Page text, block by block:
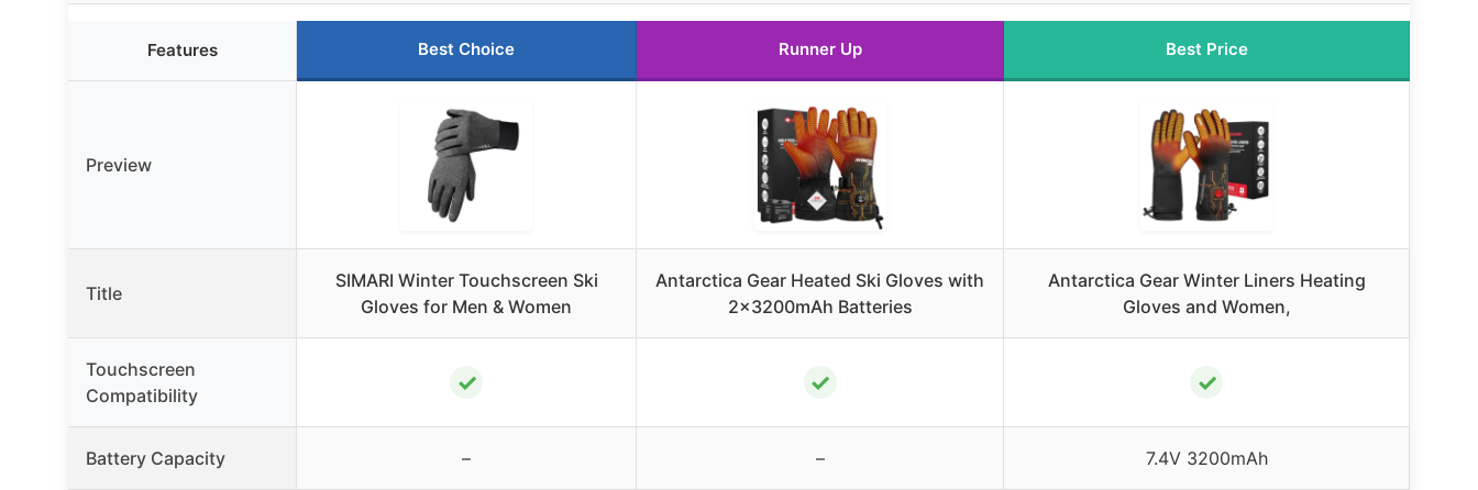
Features Best Choice Runner Up Best Price
Preview
Title
SIMARI Winter Touchscreen Ski
Gloves for Men & Women
Antarctica Gear Heated Ski Gloves with
2x3200mAh Batteries
Antarctica Gear Winter Liners Heating
Gloves and Women,
Touchscreen
Compatibility
✓ ✓ ✓
Battery Capacity – – 7.4V 3200mAh